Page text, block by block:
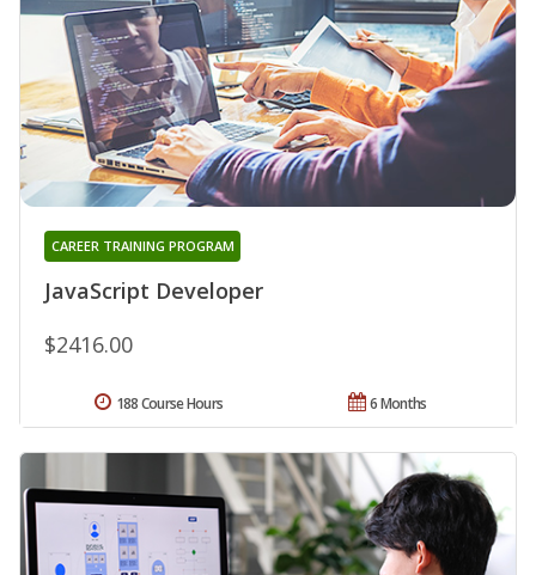
JavaScript Developer
CAREER TRAINING PROGRAM
$2416.00
6 Months
188 Course Hours